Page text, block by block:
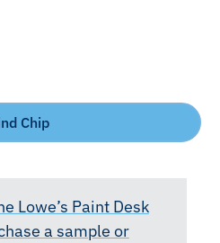
Chip
Lowe’s Paint Desk
a sample or